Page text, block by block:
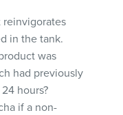
reinvigorates
in the tank.
was
had previously
hours?
if a non-